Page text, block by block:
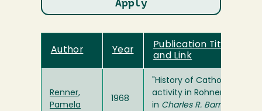
Author Year
Publication Title
and Link
Renner,
Pamela
1968
"History of Catholic
activity in Rohnerville"
in Charles R. Barnum